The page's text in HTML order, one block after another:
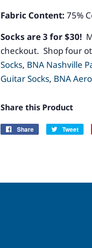
Fabric Content: 75%
Socks are 3 for $30!
checkout. Shop four
Socks, BNA Nashville
Guitar Socks, BNA
Share this Product
Share
Share
Tweet